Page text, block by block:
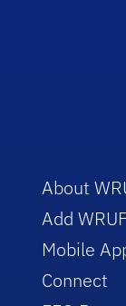
About
Add
Mobile
Connect